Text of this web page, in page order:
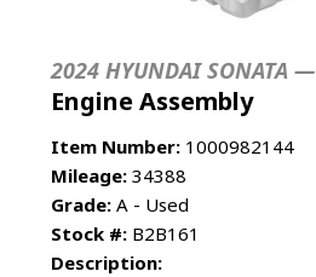
2024 HYUNDAI SONATA —
Engine Assembly
Item Number: 1000982144
Mileage: 34388
Grade: A - Used
Stock #: B2B161
Description: